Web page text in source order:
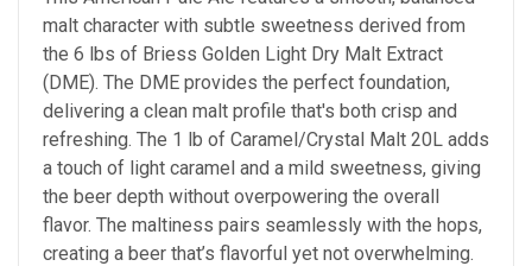
malt character with subtle sweetness derived from
the 6 lbs of Briess Golden Light Dry Malt Extract
(DME). The DME provides the perfect foundation,
delivering a clean malt profile that's both crisp and
refreshing. The 1 lb of Caramel/Crystal Malt 20L adds
a touch of light caramel and a mild sweetness, giving
the beer depth without overpowering the overall
flavor. The maltiness pairs seamlessly with the hops,
creating a beer that’s flavorful yet not overwhelming.